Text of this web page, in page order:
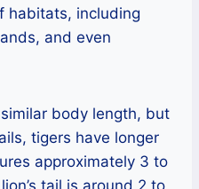
habitats, including
and even
body length, but
tigers have longer
approximately 3 to